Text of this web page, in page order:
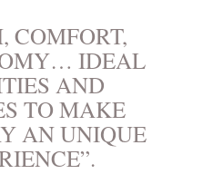
COMFORT,
IDEAL
AND
TO MAKE
AN UNIQUE